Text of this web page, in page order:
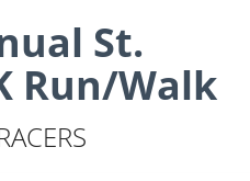
St.
Run/Walk